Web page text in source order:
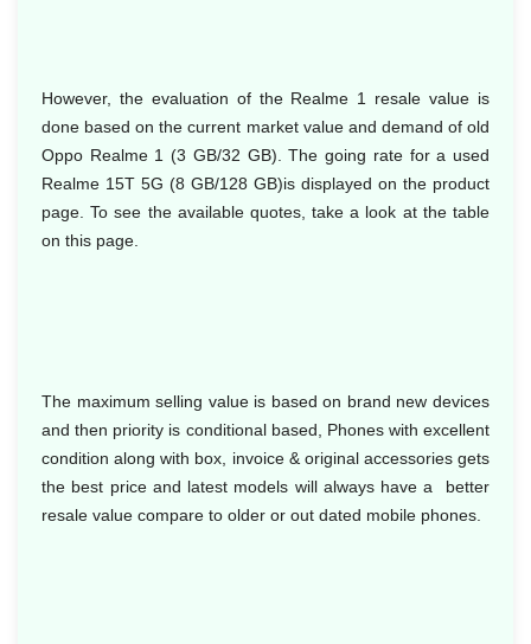
However, the evaluation of the Realme 1 resale value is
done based on the current market value and demand of old
Oppo Realme 1 (3 GB/32 GB). The going rate for a used
Realme 15T 5G (8 GB/128 GB)is displayed on the product
page. To see the available quotes, take a look at the table
on this page.
The maximum selling value is based on brand new devices
and then priority is conditional based, Phones with excellent
condition along with box, invoice & original accessories gets
the best price and latest models will always have a better
resale value compare to older or out dated mobile phones.